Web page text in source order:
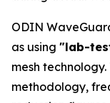
ODIN
as using "lab-
mesh
methodology,